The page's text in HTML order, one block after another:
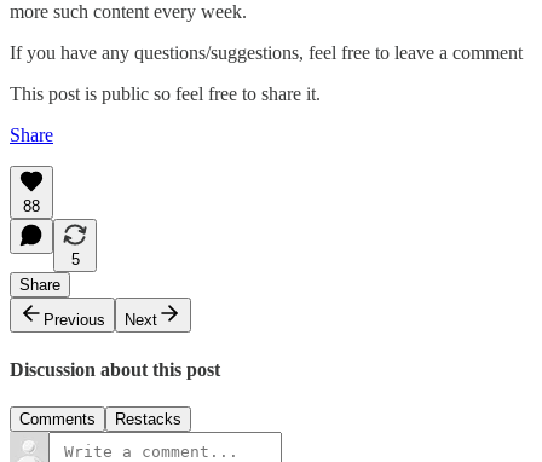
more such content every week.
If you have any questions/suggestions, feel free to leave a comment
This post is public so feel free to share it.
Share
88
5
Share
Previous
Next
Discussion about this post
Comments Restacks